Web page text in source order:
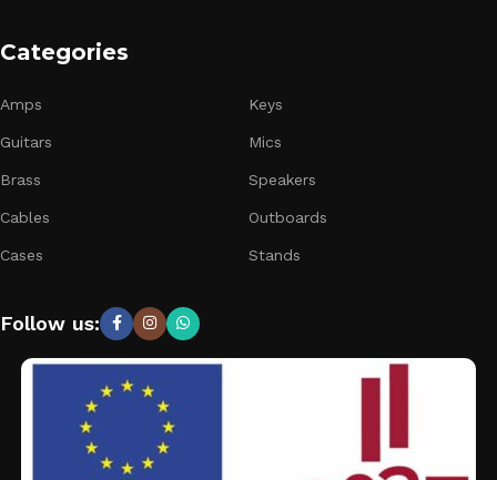
Categories
Amps
Guitars
Brass
Cables
Cases
Keys
Mics
Speakers
Outboards
Stands
Follow us: